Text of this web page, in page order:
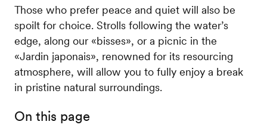
Those who prefer peace and quiet will also be
spoilt for choice. Strolls following the water’s
edge, along our «bisses», or a picnic in the
«Jardin japonais», renowned for its resourcing
atmosphere, will allow you to fully enjoy a break
in pristine natural surroundings.
On this page